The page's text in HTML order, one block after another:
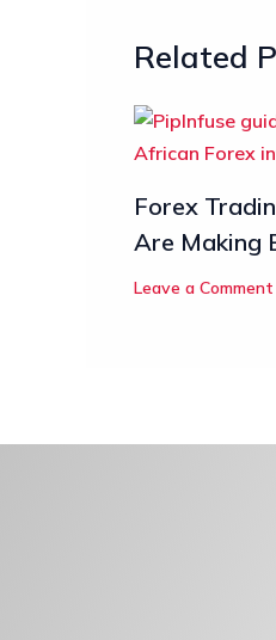
Related
Forex
Are Making
Leave a Comment